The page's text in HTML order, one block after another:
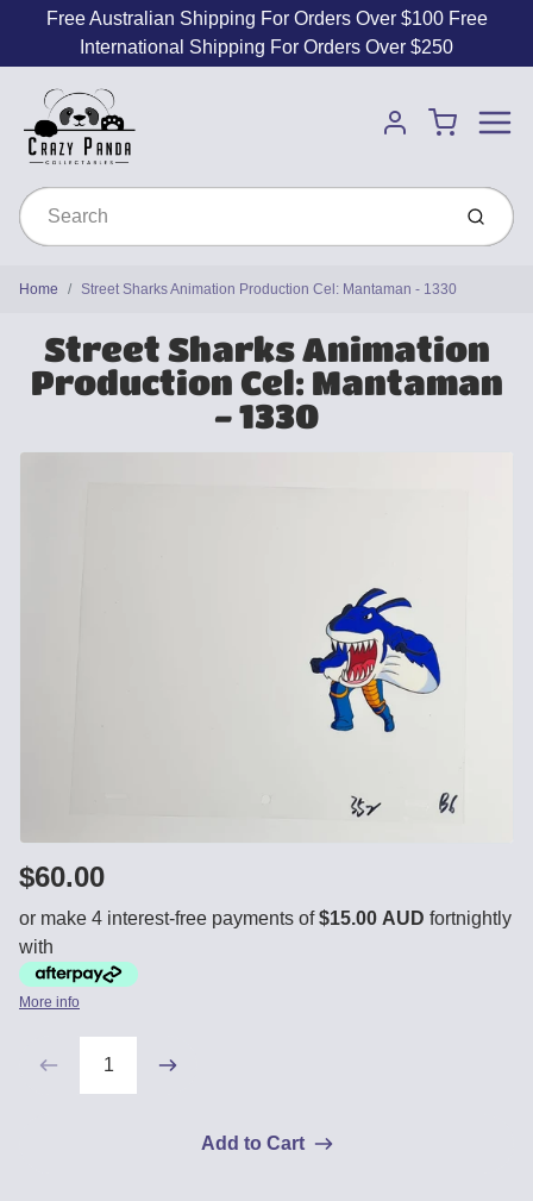
Free Australian Shipping For Orders Over $100 Free
International Shipping For Orders Over $250
Account
Cart
Submit
Home Street Sharks Animation Production Cel: Mantaman - 1330
Street Sharks Animation
Production Cel: Mantaman
- 1330
$60.00
or make 4 interest-free payments of $15.00 AUD fortnightly
with
More info
Add to Cart